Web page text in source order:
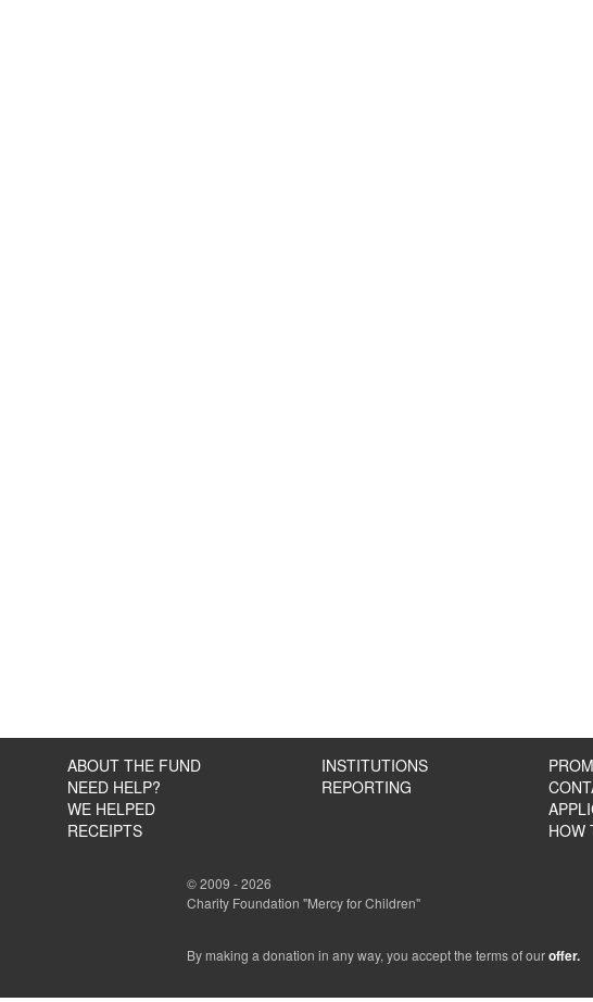
ABOUT THE FUND
NEED HELP?
WE HELPED
RECEIPTS
INSTITUTIONS
REPORTING
HOW
© 2009 - 2026
Charity Foundation "Mercy for Children"
By making a donation in any way, you accept the terms of ouroffer.